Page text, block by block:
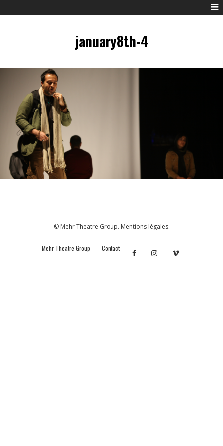
january8th-4
© Mehr Theatre Group. Mentions légales.
Mehr Theatre Group Contact